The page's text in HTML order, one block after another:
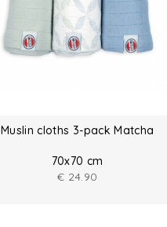
Muslin cloths 3-pack Matcha
70x70 cm
€ 24.90